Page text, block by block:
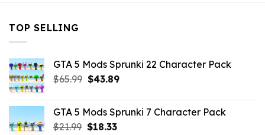
TOP SELLING
GTA 5 Mods Sprunki 22 Character Pack
$65.99 Original
$65.99.
$43.89Current
$43.89.
GTA 5 Mods Sprunki 7 Character Pack
$21.99 Original
$18.33Current